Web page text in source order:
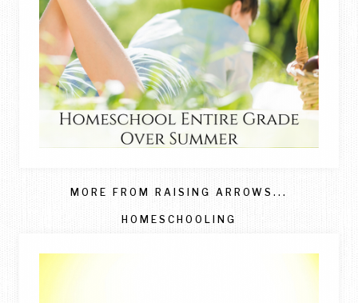
MORE FROM RAISING ARROWS...
HOMESCHOOLING